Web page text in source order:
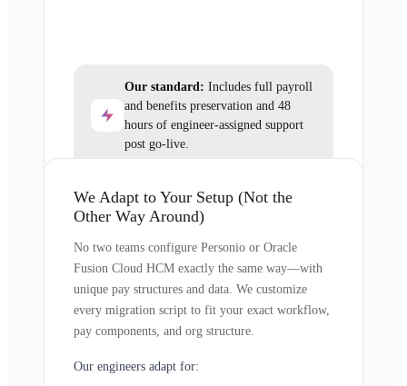
Our standard: Includes full payroll
and benefits preservation and 48
hours of engineer-assigned support
post go-live.
We Adapt to Your Setup (Not the
Other Way Around)
No two teams configure Personio or Oracle
Fusion Cloud HCM exactly the same way—with
unique pay structures and data. We customize
every migration script to fit your exact workflow,
pay components, and org structure.
Our engineers adapt for: